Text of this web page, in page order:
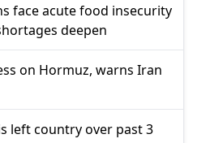
face acute food insecurity
deepen
on Hormuz, warns Iran
left country over past 3